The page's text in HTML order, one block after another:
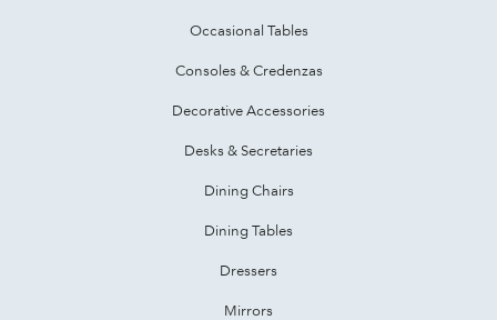
Occasional Tables
Consoles & Credenzas
Decorative Accessories
Desks & Secretaries
Dining Chairs
Dining Tables
Dressers
Mirrors